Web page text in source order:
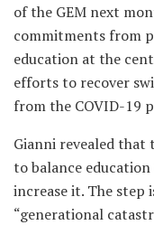
of the GEM next
commitments from
education at the
efforts to recover
from the COVID-19
Gianni revealed that
to balance
increase it. The step
“generational